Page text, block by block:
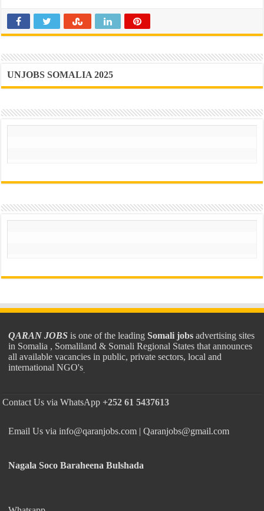
UNJOBS SOMALIA 2025
QARAN JOBSis one of the leading Somali jobs advertising sites
in Somalia , Somaliland & Somali Regional States that announces
all available vacancies in public, private sectors, local and
international NGO's.
Contact Us via WhatsApp+252 61 5437613
Email Us via info@qaranjobs.com | Qaranjobs@gmail.com
Nagala Soco Baraheena Bulshada